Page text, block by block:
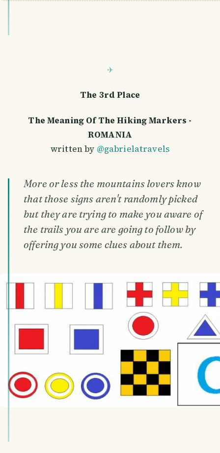
The 3rd Place
The Meaning Of The Hiking Markers -
ROMANIA
written by @gabrielatravels
More or less the mountains lovers know
that those signs aren't randomly picked
but they are trying to make you aware of
the trails you are are going to follow by
offering you some clues about them.